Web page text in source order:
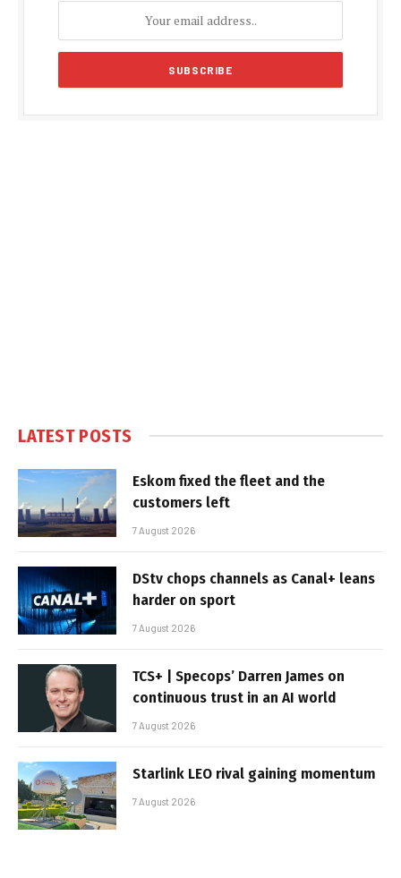
LATEST POSTS
Eskom fixed the fleet and the
customers left
7 August 2026
DStv chops channels as Canal+ leans
harder on sport
7 August 2026
TCS+ | Specops’ Darren James on
continuous trust in an AI world
7 August 2026
Starlink LEO rival gaining momentum
7 August 2026